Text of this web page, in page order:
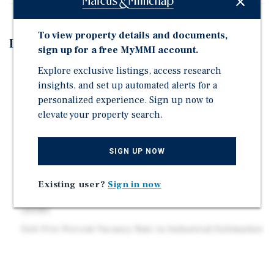
Investment Highlights
57,000 SF Cold Storage Distribution Facility Situated
on 2.21 Acres
Featuring New Ultra Thane Roof Coating (2025), Over
10,000 Square-Feet of Cold Storage, and Heavy Power
Seller Will Sign Three (3) Year, NNN Lease at Closing
with 3% Increases with (2), Three (3) Year Renewal
options. Base Rent - $3/SF
Proximity to I-20, with a 20 Minute Drive to
(BHM)
To view property details and documents,
sign up for a free MyMMI account.
Explore exclusive listings, access research
insights, and set up automated alerts for a
personalized experience. Sign up now to
elevate your property search.
SIGN UP NOW
Existing user? Sign in now